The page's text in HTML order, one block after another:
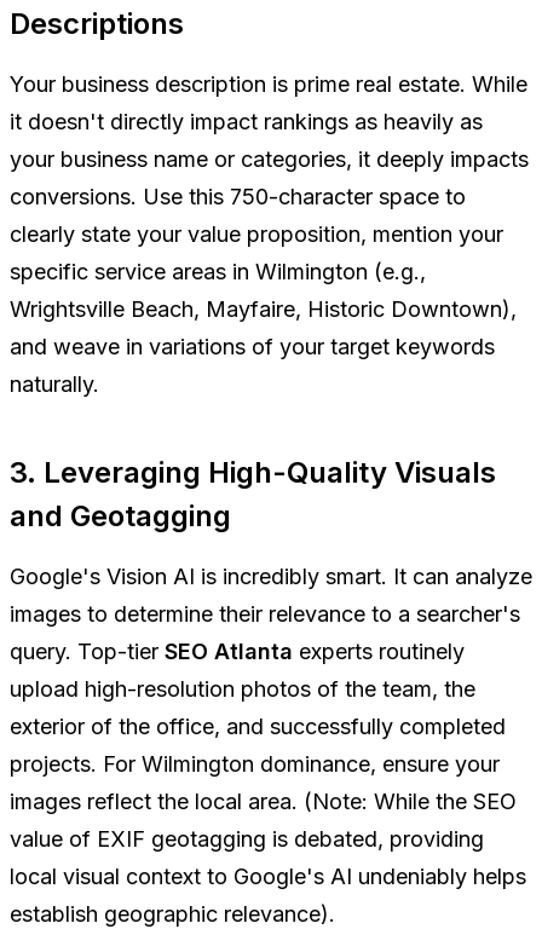
Descriptions
Your business description is prime real estate. While
it doesn't directly impact rankings as heavily as
your business name or categories, it deeply impacts
conversions. Use this 750-character space to
clearly state your value proposition, mention your
specific service areas in Wilmington (e.g.,
Wrightsville Beach, Mayfaire, Historic Downtown),
and weave in variations of your target keywords
naturally.
3. Leveraging High-Quality Visuals
and Geotagging
Google's Vision AI is incredibly smart. It can analyze
images to determine their relevance to a searcher's
query. Top-tier SEO Atlanta experts routinely
upload high-resolution photos of the team, the
exterior of the office, and successfully completed
projects. For Wilmington dominance, ensure your
images reflect the local area. (Note: While the SEO
value of EXIF geotagging is debated, providing
local visual context to Google's AI undeniably helps
establish geographic relevance).